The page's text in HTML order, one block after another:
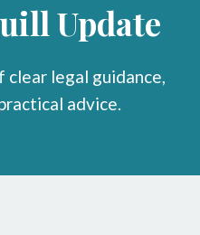
Update
clear legal guidance,
advice.